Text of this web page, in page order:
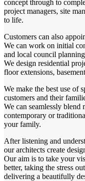
concept through to
project managers, site
to life.
Customers can also
We can work on initial
and local council
We design residential
floor extensions,
We make the best use of
customers and their
We can seamlessly
contemporary or
your family.
After listening and
our architects create
Our aim is to take your
better, taking the stress
delivering a beautifully